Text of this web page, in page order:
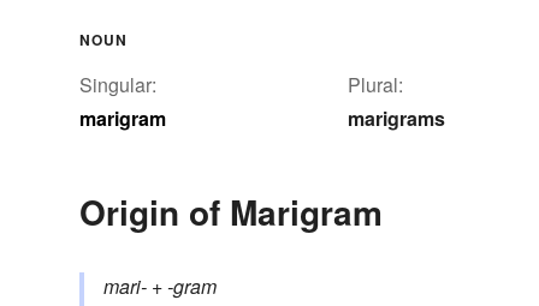
NOUN
Singular:
marigram
Plural:
marigrams
Origin of Marigram
mari- +‎-gram